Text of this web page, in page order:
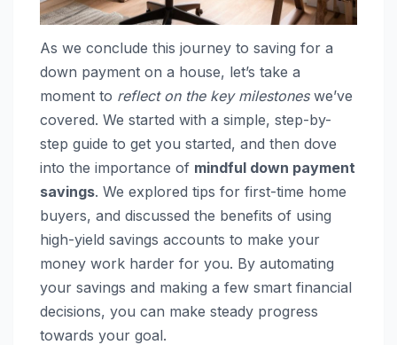
As we conclude this journey to saving for a
down payment on a house, let’s take a
moment to reflect on the key milestoneswe’ve
covered. We started with a simple, step-by-
step guide to get you started, and then dove
into the importance of mindful down payment
savings. We explored tips for first-time home
buyers, and discussed the benefits of using
high-yield savings accounts to make your
money work harder for you. By automating
your savings and making a few smart financial
decisions, you can make steady progress
towards your goal.